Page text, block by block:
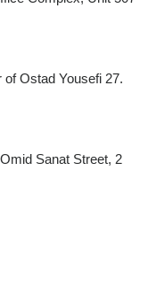
Ostad Yousefi 27.
Sanat Street, 2